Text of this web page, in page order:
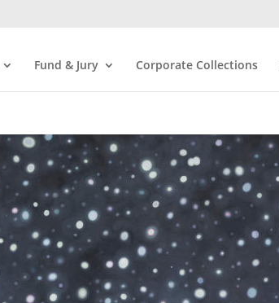
Fund & Jury Corporate Collections